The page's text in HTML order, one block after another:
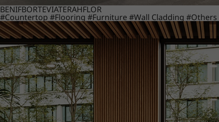
BENIFBORTEVIATERAHFLOR
#Countertop #Flooring #Furniture #Wall Cladding #Others